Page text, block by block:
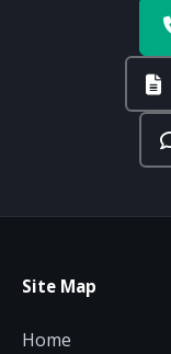
Site Map
Home